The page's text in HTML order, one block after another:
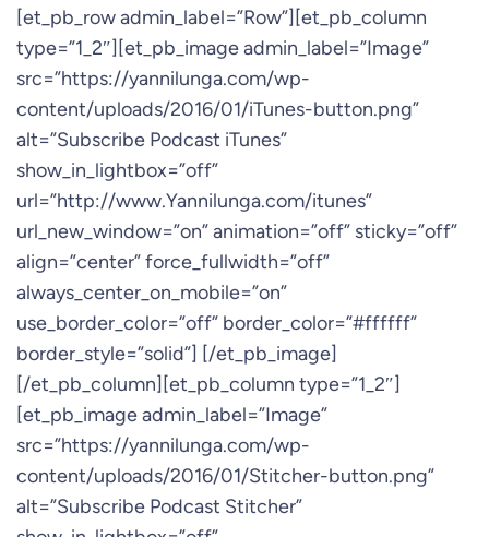
[et_pb_row admin_label=”Row”][et_pb_column
type=”1_2″][et_pb_image admin_label=”Image”
src=”https://yannilunga.com/wp-
content/uploads/2016/01/iTunes-button.png”
alt=”Subscribe Podcast iTunes”
show_in_lightbox=”off”
url=”http://www.Yannilunga.com/itunes”
url_new_window=”on” animation=”off” sticky=”off”
align=”center” force_fullwidth=”off”
always_center_on_mobile=”on”
use_border_color=”off” border_color=”#ffffff”
border_style=”solid”] [/et_pb_image]
[/et_pb_column][et_pb_column type=”1_2″]
[et_pb_image admin_label=”Image”
src=”https://yannilunga.com/wp-
content/uploads/2016/01/Stitcher-button.png”
alt=”Subscribe Podcast Stitcher”